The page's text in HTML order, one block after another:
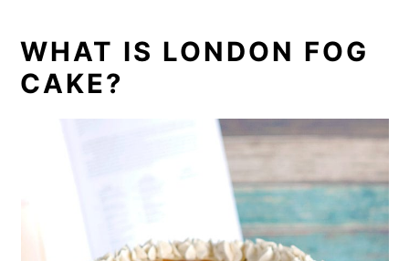
WHAT IS LONDON FOG
CAKE?